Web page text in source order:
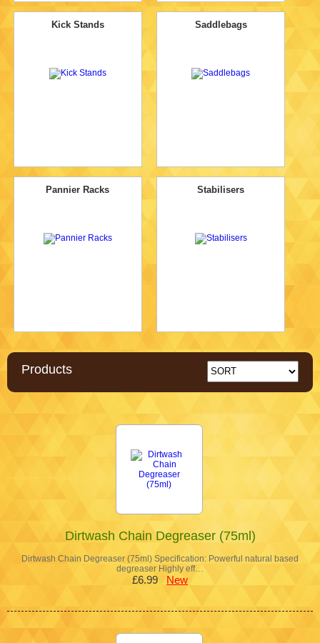
Kick Stands Saddlebags
Pannier Racks Stabilisers
Products
Dirtwash Chain Degreaser (75ml)
Dirtwash Chain Degreaser (75ml) Specification: Powerful natural based
degreaser Highly eff…
£6.99 New